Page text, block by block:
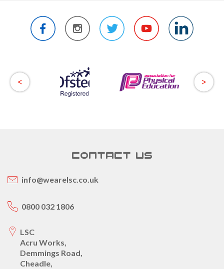
CONTACT US
info@wearelsc.co.uk
0800 032 1806
LSC
Acru Works,
Demmings Road,
Cheadle,